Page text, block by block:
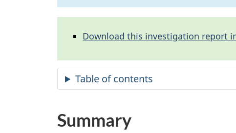
Download this investigation report
Summary